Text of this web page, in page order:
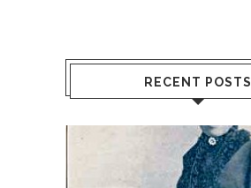
RECENT POSTS